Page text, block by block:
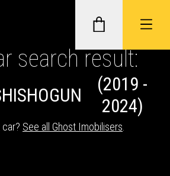
VEHICLE
search result:
SHOGUN
(2019 -
2024)
See all Ghost Imobilisers